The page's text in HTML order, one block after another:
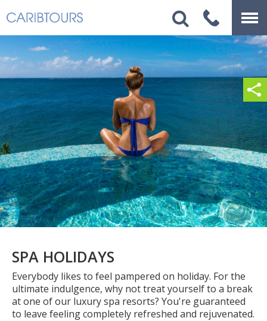
SPA HOLIDAYS
Everybody likes to feel pampered on holiday. For the
ultimate indulgence, why not treat yourself to a break
at one of our luxury spa resorts? You're guaranteed
to leave feeling completely refreshed and rejuvenated.